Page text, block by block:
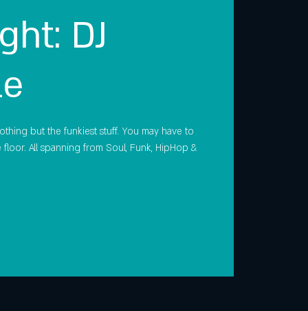
DJ
but the funkiest stuff. You may have to
All spanning from Soul, Funk, HipHop &